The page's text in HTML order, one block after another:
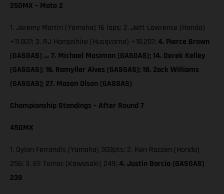
250MX – Moto 2
1. Jeremy Martin (Yamaha) 16 laps; 2. Jett Lawrence (Honda)
+11.837; 3. RJ Hampshire (Husqvarna) +18.207; 4. Pierce Brown
(GASGAS) … 7. Michael Mosiman (GASGAS); 14. Derek Kelley
(GASGAS); 16. Ramyller Alves (GASGAS); 18. Zack Williams
(GASGAS); 27. Mason Olson (GASGAS)
Championship Standings – After Round 7
450MX
1. Dylan Ferrandis (Yamaha) 303pts; 2. Ken Roczen (Honda)
256; 3. Eli Tomac (Kawasaki) 249; 4. Justin Barcia (GASGAS)
239